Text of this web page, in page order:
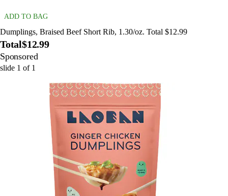
ADD TO BAG
Dumplings, Braised Beef Short Rib, 1.30/oz. Total $12.99
Total$12.99
Sponsored
slide 1 of 1